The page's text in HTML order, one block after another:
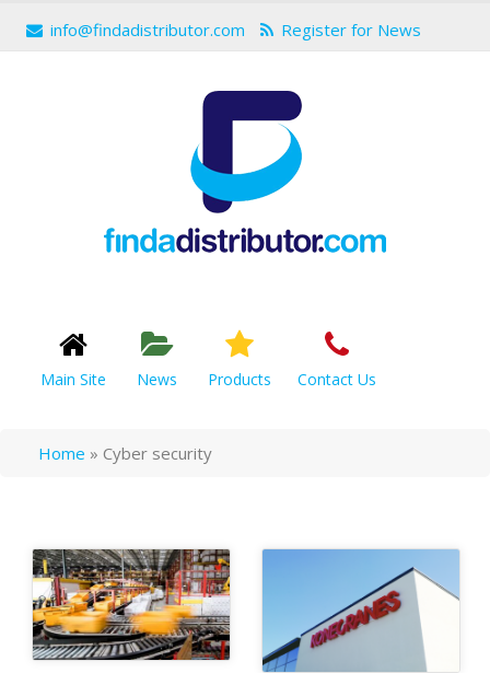
info@findadistributor.com Register for News
Main Site News Products Contact Us
Home » Cyber security